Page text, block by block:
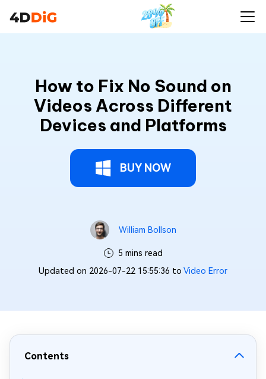
How to Fix No Sound on
Videos Across Different
Devices and Platforms
BUY NOW
William Bollson
5 mins read
Updated on 2026-07-22 15:55:36 to Video Error
Contents